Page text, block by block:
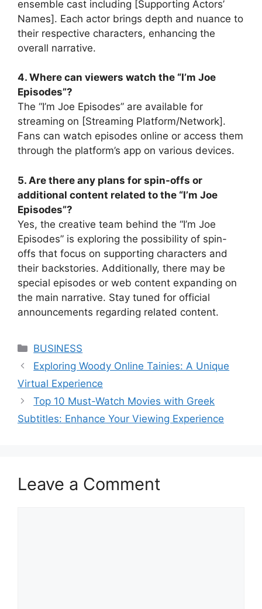
ensemble cast including [Supporting Actors’
Names]. Each actor brings depth and nuance to
their respective characters, enhancing the
overall narrative.
4. Where can viewers watch the “I’m Joe
Episodes”?
The “I’m Joe Episodes” are available for
streaming on [Streaming Platform/Network].
Fans can watch episodes online or access them
through the platform’s app on various devices.
5. Are there any plans for spin-offs or
additional content related to the “I’m Joe
Episodes”?
Yes, the creative team behind the “I’m Joe
Episodes” is exploring the possibility of spin-
offs that focus on supporting characters and
their backstories. Additionally, there may be
special episodes or web content expanding on
the main narrative. Stay tuned for official
announcements regarding related content.
Categories
BUSINESS
Exploring Woody Online Tainies: A Unique
Virtual Experience
Top 10 Must-Watch Movies with Greek
Subtitles: Enhance Your Viewing Experience
Leave a Comment